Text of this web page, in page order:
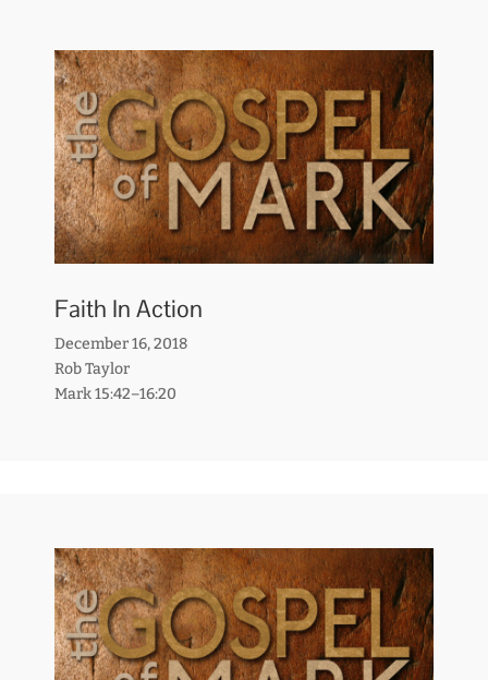
Faith In Action
December 16, 2018
Rob Taylor
Mark 15:42–16:20